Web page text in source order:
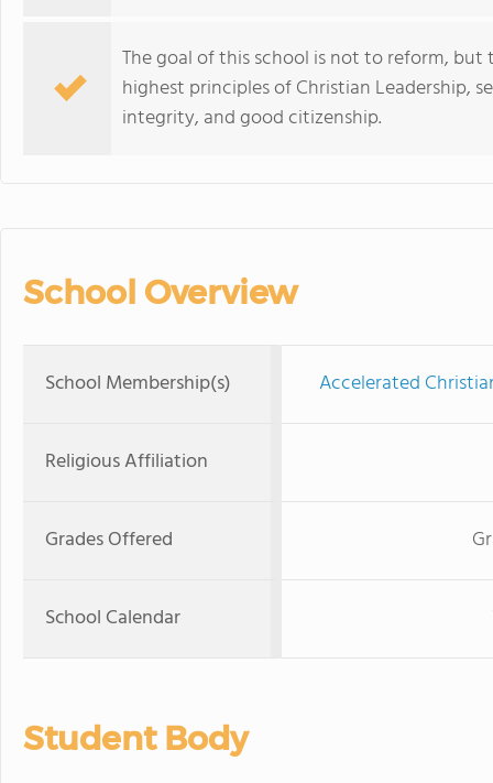
The goal of this school is not to reform,
highest principles of Christian Leadership,
integrity, and good citizenship.
School Overview
School Membership(s) Accelerated
Religious Affiliation
Grades Offered
School Calendar
Student Body